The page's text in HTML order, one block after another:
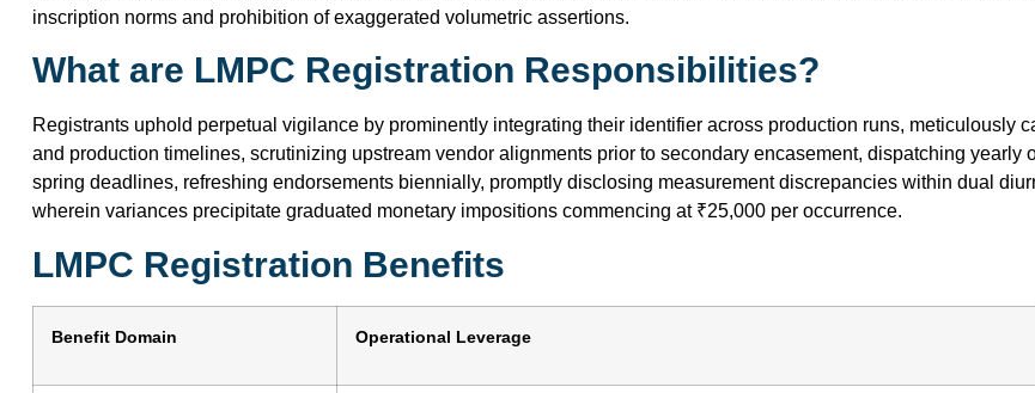
inscription norms and prohibition of exaggerated volumetric assertions.
What are LMPC Registration Responsibilities?
Registrants uphold perpetual vigilance by prominently integrating their identifier across production runs, meticulously
and production timelines, scrutinizing upstream vendor alignments prior to secondary encasement, dispatching
spring deadlines, refreshing endorsements biennially, promptly disclosing measurement discrepancies within dual
wherein variances precipitate graduated monetary impositions commencing at ₹25,000 per occurrence.
LMPC Registration Benefits
Benefit Domain Operational Leverage